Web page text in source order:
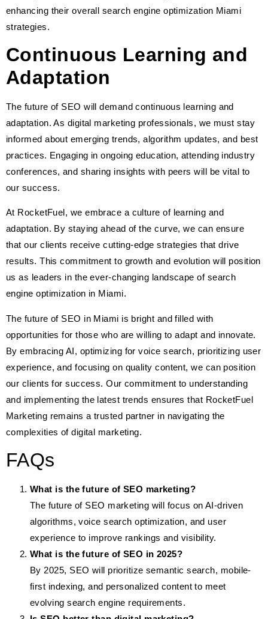
enhancing their overall search engine optimization Miami
strategies.
Continuous Learning and
Adaptation
The future of SEO will demand continuous learning and
adaptation. As digital marketing professionals, we must stay
informed about emerging trends, algorithm updates, and best
practices. Engaging in ongoing education, attending industry
conferences, and sharing insights with peers will be vital to
our success.
At RocketFuel, we embrace a culture of learning and
adaptation. By staying ahead of the curve, we can ensure
that our clients receive cutting-edge strategies that drive
results. This commitment to growth and evolution will position
us as leaders in the ever-changing landscape of search
engine optimization in Miami.
The future of SEO in Miami is bright and filled with
opportunities for those who are willing to adapt and innovate.
By embracing AI, optimizing for voice search, prioritizing user
experience, and focusing on quality content, we can position
our clients for success. Our commitment to understanding
and implementing the latest trends ensures that RocketFuel
Marketing remains a trusted partner in navigating the
complexities of digital marketing.
FAQs
What is the future of SEO marketing?
The future of SEO marketing will focus on AI-driven
algorithms, voice search optimization, and user
experience to improve rankings and visibility.
What is the future of SEO in 2025?
By 2025, SEO will prioritize semantic search, mobile-
first indexing, and personalized content to meet
evolving search engine requirements.